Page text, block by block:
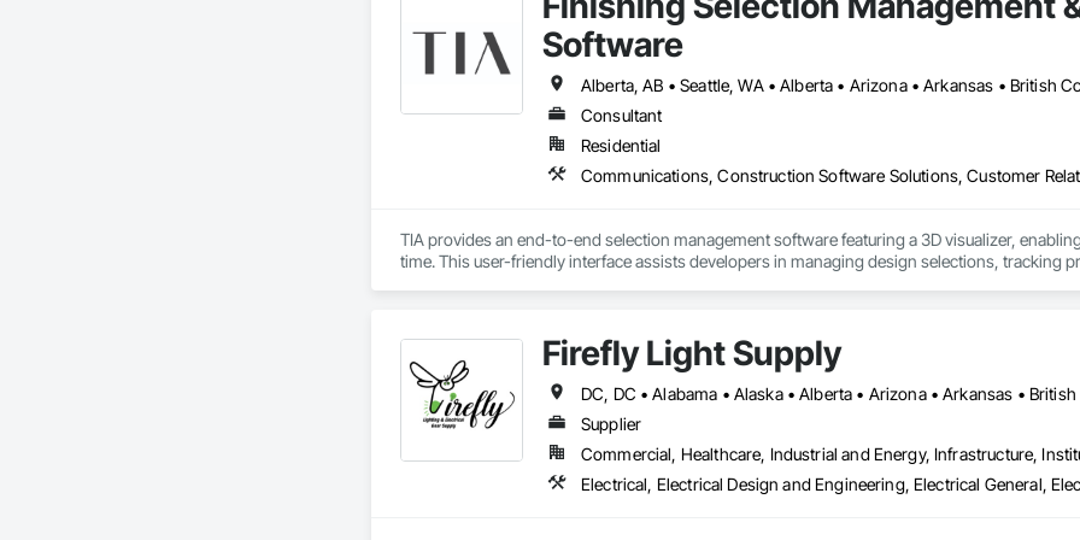
Software
Consultant
Residential
TIA provides an end-to-end selection management software featuring a 3D visualizer,
time. This user-friendly interface assists developers in managing design selections, tracking
TIA also includes a homeowner and resident portal built to support HOA and property
can securely access building announcements, important documents, rules and policies,
updates. The portal helps HOAs and property managers streamline communication,
interactions within a single, centralized system.
Firefly Light Supply
Supplier
Commercial, Healthcare, Industrial and Energy, Infrastructure,